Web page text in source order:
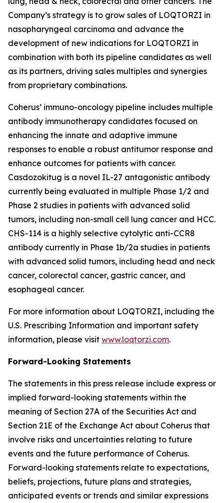
Company’s strategy is to grow sales of LOQTORZI in
nasopharyngeal carcinoma and advance the
development of new indications for LOQTORZI in
combination with both its pipeline candidates as well
as its partners, driving sales multiples and synergies
from proprietary combinations.
Coherus’ immuno-oncology pipeline includes multiple
antibody immunotherapy candidates focused on
enhancing the innate and adaptive immune
responses to enable a robust antitumor response and
enhance outcomes for patients with cancer.
Casdozokitug is a novel IL-27 antagonistic antibody
currently being evaluated in multiple Phase 1/2 and
Phase 2 studies in patients with advanced solid
tumors, including non-small cell lung cancer and HCC.
CHS-114 is a highly selective cytolytic anti-CCR8
antibody currently in Phase 1b/2a studies in patients
with advanced solid tumors, including head and neck
cancer, colorectal cancer, gastric cancer, and
esophageal cancer.
For more information about LOQTORZI, including the
U.S. Prescribing Information and important safety
information, please visit www.loqtorzi.com.
Forward-Looking Statements
The statements in this press release include express or
implied forward-looking statements within the
meaning of Section 27A of the Securities Act and
Section 21E of the Exchange Act about Coherus that
involve risks and uncertainties relating to future
events and the future performance of Coherus.
Forward-looking statements relate to expectations,
beliefs, projections, future plans and strategies,
anticipated events or trends and similar expressions